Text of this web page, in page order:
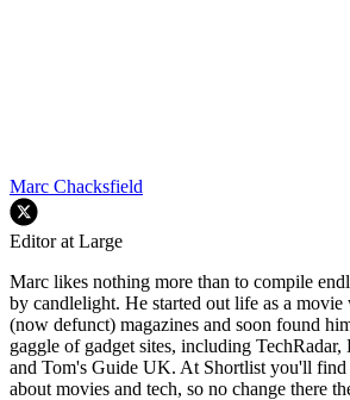
Marc Chacksfield
Editor at Large
Marc likes nothing more than to compile
by candlelight. He started out life as a
(now defunct) magazines and soon found
gaggle of gadget sites, including
and Tom's Guide UK. At Shortlist you'll
about movies and tech, so no change there